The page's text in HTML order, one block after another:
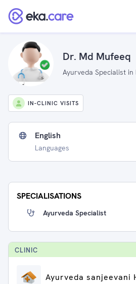
Dr. Md Mufeeq
Ayurveda Specialist in
IN-CLINIC VISITS
English
Languages
SPECIALISATIONS
Ayurveda Specialist
CLINIC
Ayurveda sanjeevani